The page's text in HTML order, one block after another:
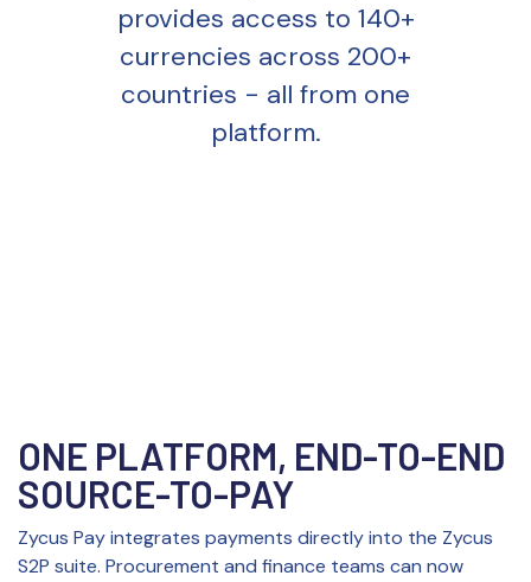
provides access to 140+
currencies across 200+
countries - all from one
platform.
ONE PLATFORM, END-TO-END
SOURCE-TO-PAY
Zycus Pay integrates payments directly into the Zycus
S2P suite. Procurement and finance teams can now